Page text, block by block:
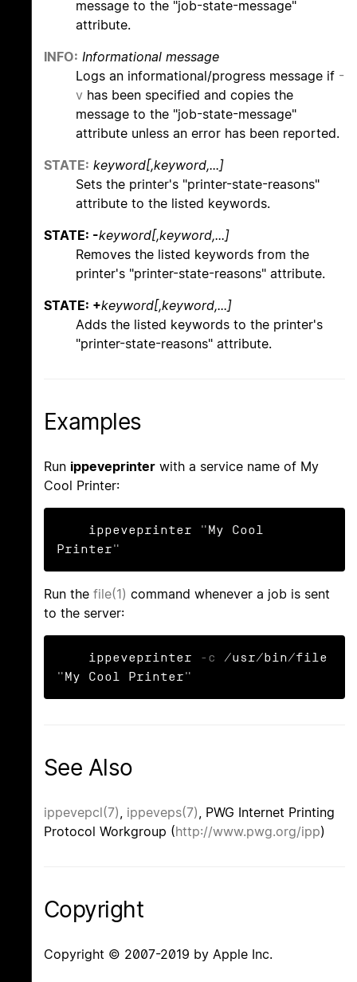
message to the "job-state-message"
attribute.
INFO: Informational message
Logs an informational/progress message if -
v has been specified and copies the
message to the "job-state-message"
attribute unless an error has been reported.
STATE: keyword[,keyword,...]
Sets the printer's "printer-state-reasons"
attribute to the listed keywords.
STATE: -keyword[,keyword,...]
Removes the listed keywords from the
printer's "printer-state-reasons" attribute.
STATE: +keyword[,keyword,...]
Adds the listed keywords to the printer's
"printer-state-reasons" attribute.
Examples
Run ippeveprinter with a service name of My
Cool Printer:
Printer"
Run the file(1) command whenever a job is sent
to the server:
    ippeveprinter
-c
/usr/bin/file
"My Cool Printer"
See Also
ippevepcl(7), ippeveps(7), PWG Internet Printing
Protocol Workgroup (http://www.pwg.org/ipp)
Copyright
Copyright © 2007-2019 by Apple Inc.